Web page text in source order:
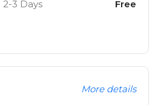
2-3 Days Free
More details